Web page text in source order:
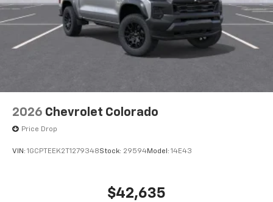
2026 Chevrolet Colorado
Price Drop
VIN: 1GCPTEEK2T1279348Stock: 29594Model: 14E43
$42,635